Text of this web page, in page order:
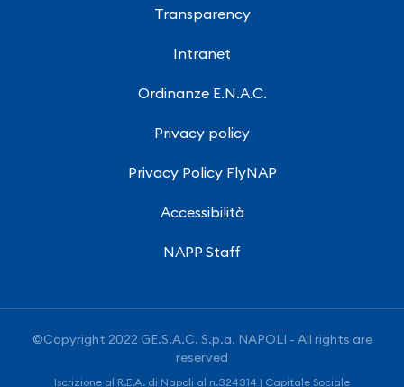
Transparency
Intranet
Ordinanze E.N.A.C.
Privacy policy
Privacy Policy FlyNAP
Accessibilità
NAPP Staff
©Copyright 2022 GE.S.A.C. S.p.a. NAPOLI - All rights are
reserved
Iscrizione al R.E.A. di Napoli al n.324314 | Capitale Sociale